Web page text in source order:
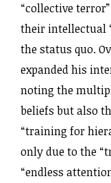
“collective
their intellectual
the status quo.
expanded his
noting the
beliefs but also
“training for
only due to the
“endless